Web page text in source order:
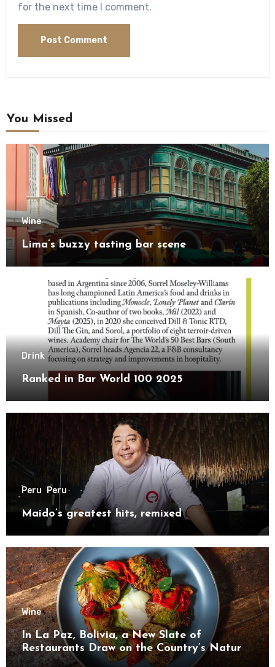
for the next time I comment.
You Missed
Wine
Lima’s buzzy tasting bar scene
Drink
Ranked in Bar World 100 2025
Peru Peru
Maido’s greatest hits, remixed
Wine
In La Paz, Bolivia, a New Slate of
Restaurants Draw on the Country’s Natural
Bounty